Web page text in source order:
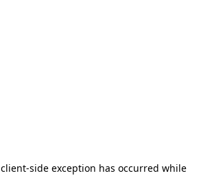
client-side exception has occurred while